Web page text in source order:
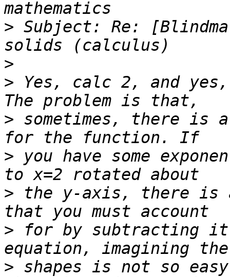
> Subject: Re:
>
> Yes, calc 2, and
> sometimes, there is
> you have some
> the y-axis, there is
> for by subtracting it
> shapes is not so